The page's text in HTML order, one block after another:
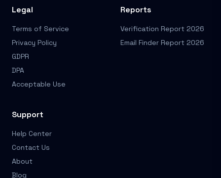
Legal
Terms of Service
Privacy Policy
GDPR
DPA
Acceptable Use
Reports
Verification Report 2026
Email Finder Report 2026
Support
Help Center
Contact Us
About
Blog